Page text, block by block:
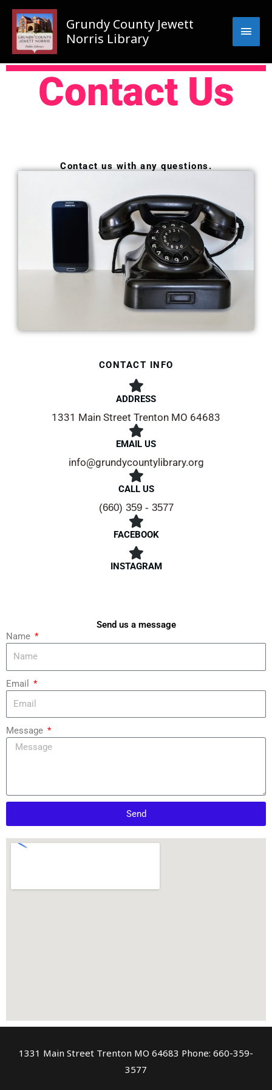
Skip
content
Grundy County Jewett
Norris Library
Contact Us
Contact us with any questions.
CONTACT INFO
ADDRESS​
1331 Main Street Trenton MO 64683
EMAIL US
info@grundycountylibrary.org
CALL US
(660) 359 - 3577
FACEBOOK
INSTAGRAM
Send us a message
Name
Email
Message
Send
1331 Main Street Trenton MO 64683 Phone: 660-359-
3577